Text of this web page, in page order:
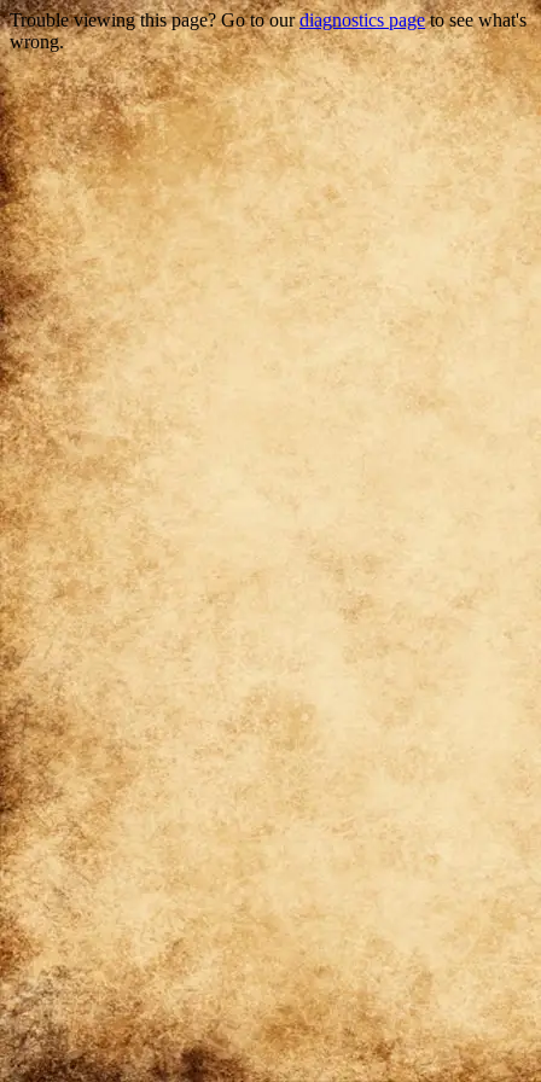
Trouble viewing this page? Go to ourdiagnostics pageto see what's
wrong.